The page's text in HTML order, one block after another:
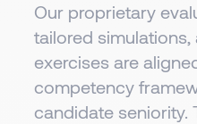
Our proprietary
tailored
exercises are
competency
candidate seniority.